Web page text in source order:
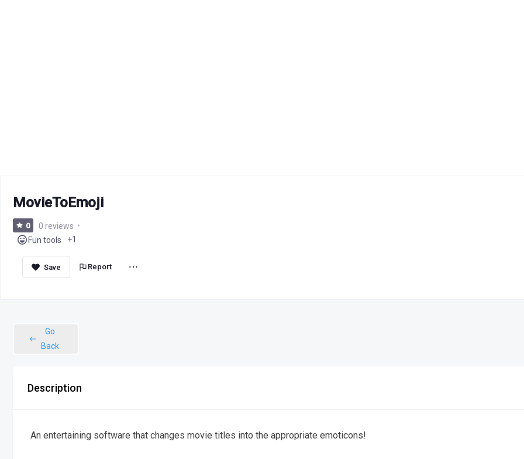
MovieToEmoji
0
0 reviews
Fun tools
+1
Report
Go
Back
Description
An entertaining software that changes movie titles into the appropriate emoticons!